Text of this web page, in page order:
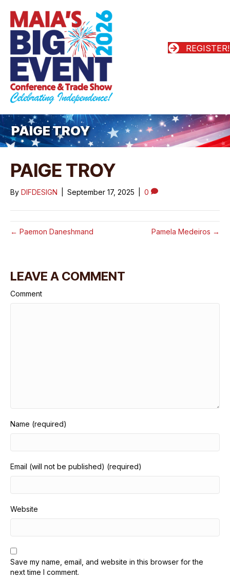
REGISTER!
PAIGE TROY
PAIGE TROY
By DIFDESIGN September 17, 2025 0
← Paemon Daneshmand Pamela Medeiros →
LEAVE A COMMENT
Comment
Name (required)
Email (will not be published) (required)
Website
Save my name, email, and website in this browser for the
next time I comment.